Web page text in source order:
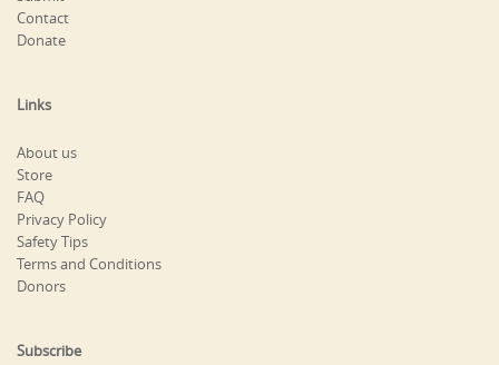
Contact
Donate
Links
About us
Store
FAQ
Privacy Policy
Safety Tips
Terms and Conditions
Donors
Subscribe